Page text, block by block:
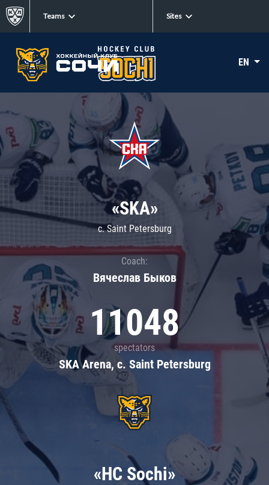
Teams Sites
EN
«SKA»
c. Saint Petersburg
Coach:
Вячеслав Быков
11048
spectators
SKA Arena, c. Saint Petersburg
«HC Sochi»